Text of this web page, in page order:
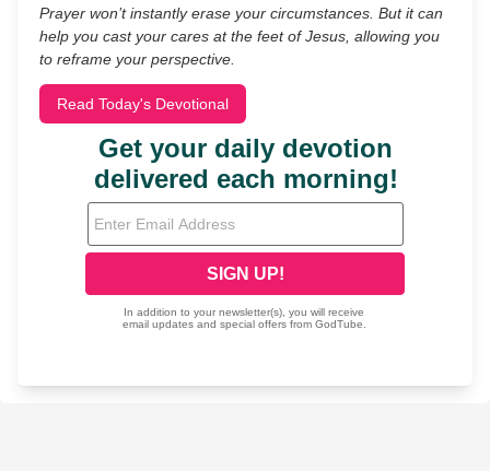
Prayer won’t instantly erase your circumstances. But it can
help you cast your cares at the feet of Jesus, allowing you
to reframe your perspective.
Read Today's Devotional